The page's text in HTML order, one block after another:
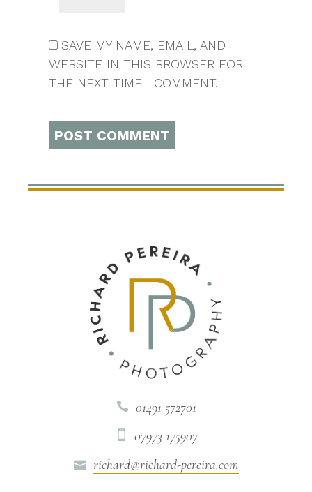
SAVE MY NAME, EMAIL, AND
WEBSITE IN THIS BROWSER FOR
THE NEXT TIME I COMMENT.
 01491 572701
 07973 175907
 richard@richard-pereira.com